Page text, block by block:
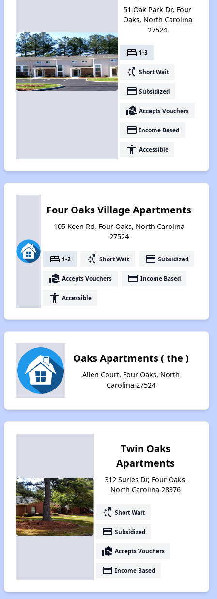
51 Oak Park Dr, Four
Oaks, North Carolina
27524
bed 1-3
switch_access_shortcut Short Wait
payment Subsidized
real_estate_agent Accepts Vouchers
payment Income Based
accessibility Accessible
Four Oaks Village Apartments
105 Keen Rd, Four Oaks, North Carolina
27524
bed 1-2 switch_access_shortcut Short Wait payment Subsidized
real_estate_agent Accepts Vouchers payment Income Based
accessibility Accessible
Oaks Apartments ( the )
Allen Court, Four Oaks, North
Carolina 27524
Twin Oaks
Apartments
312 Surles Dr, Four Oaks,
North Carolina 28376
switch_access_shortcut Short Wait
payment Subsidized
real_estate_agent Accepts Vouchers
payment Income Based